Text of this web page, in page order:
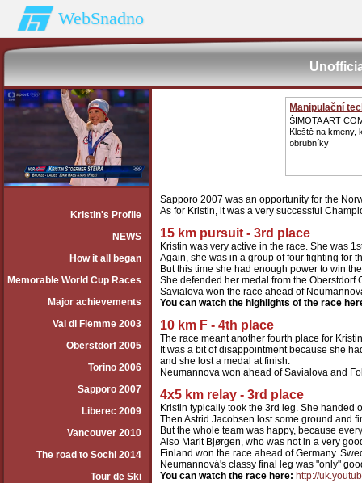
WebSnadno
Kristin's Profile
NEWS
How it all began
Memorable World Cup Races
Major achievements
Val di Fiemme 2003
Oberstdorf 2005
Torino 2006
Sapporo 2007
Liberec 2009
Vancouver 2010
The road to Sochi 2014
Tour de Ski
Manipulační
ŠIMOTA ART
Kleště na kmeny,
obrubníky
Sapporo 2007 was an opportunity for the
As for Kristin, it was a very successful
15 km pursuit - 3rd place
Kristin was very active in the race. She was
Again, she was in a group of four fighting for
But this time she had enough power to win
She defended her medal from the Oberstdorf
Savialova won the race ahead of
You can watch the highlights of the race
10 km F - 4th place
The race meant another fourth place for
It was a bit of disappointment because she
and she lost a medal at finish.
Neumannova won ahead of Savialova and
4x5 km relay - 3rd place
Kristin typically took the 3rd leg. She handed
Then Astrid Jacobsen lost some ground and
But the whole team was happy, because
Also Marit Bjørgen, who was not in a very
Finland won the race ahead of Germany.
Neumannová's classy final leg was "only"
You can watch the race here: http://